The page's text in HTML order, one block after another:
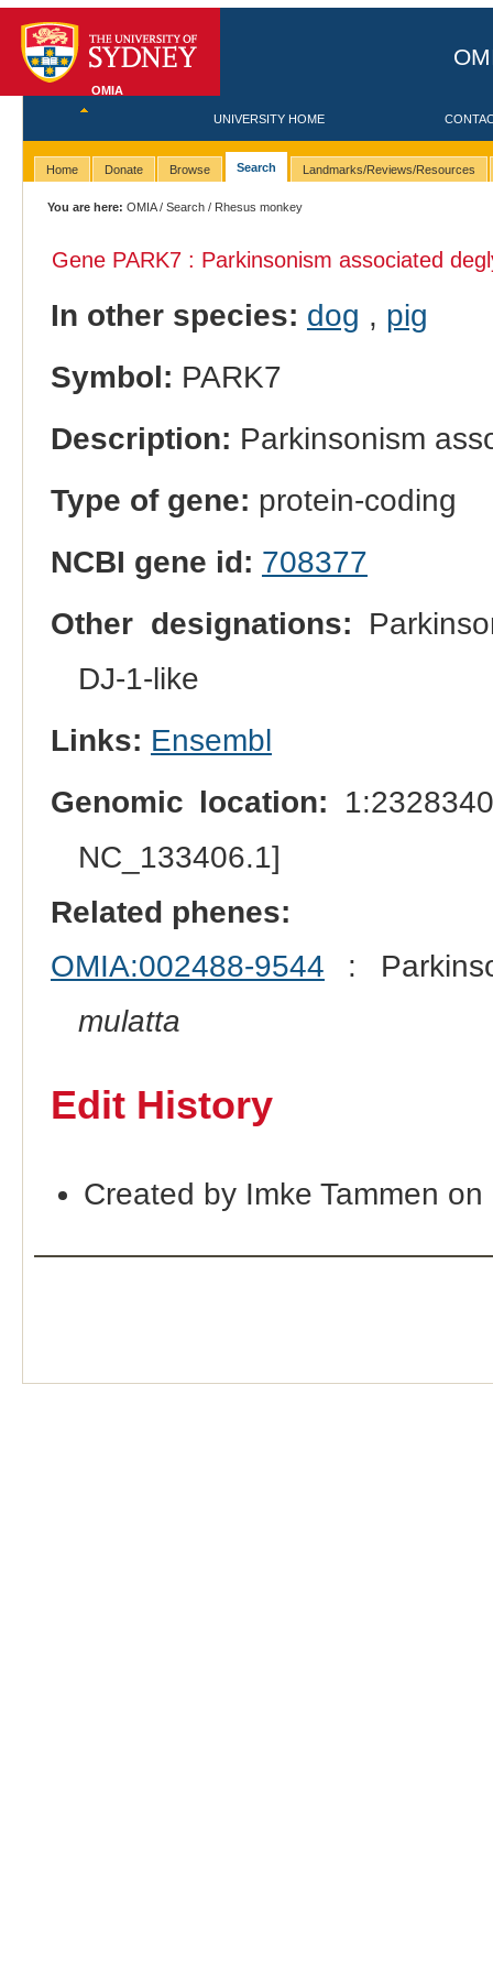
OMIA
UNIVERSITY HOME
Home Donate Browse Search Landmarks/Reviews/Resources
You are here: OMIA/Search / Rhesus monkey
Gene PARK7 : Parkinsonism associated
In other species: dog , pig
Symbol: PARK7
Description: Parkinsonism
Type of gene: protein-coding
NCBI gene id: 708377
Other designations:
DJ-1-like
Links: Ensembl
Genomic location:
NC_133406.1]
Related phenes:
OMIA:002488-9544 :
mulatta
Edit History
Created by Imke Tammen